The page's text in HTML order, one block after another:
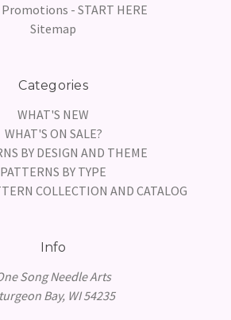
- START HERE
Sitemap
Categories
WHAT'S NEW
WHAT'S ON SALE?
BY DESIGN AND THEME
PATTERNS BY TYPE
COLLECTION AND CATALOG
Info
Song Needle Arts
Bay, WI 54235